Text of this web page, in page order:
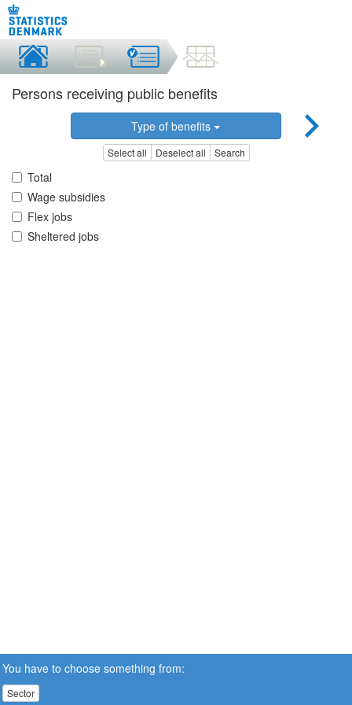
Persons receiving public benefits
Type of benefits
Select all Deselect all Search
Total
Wage subsidies
Flex jobs
Sheltered jobs
You have to choose something from:
Sector